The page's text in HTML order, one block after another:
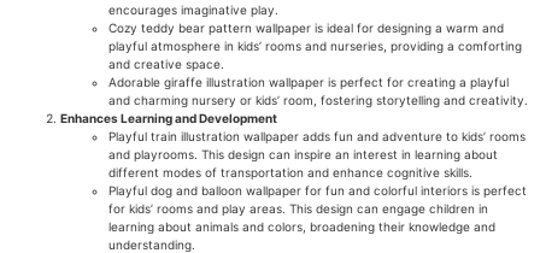
encourages imaginative play.
Cozy teddy bear pattern wallpaper is ideal for designing a warm and
playful atmosphere in kids’ rooms and nurseries, providing a comforting
and creative space.
Adorable giraffe illustration wallpaper is perfect for creating a playful
and charming nursery or kids’ room, fostering storytelling and creativity.
Enhances Learning and Development
Playful train illustration wallpaper adds fun and adventure to kids’ rooms
and playrooms. This design can inspire an interest in learning about
different modes of transportation and enhance cognitive skills.
Playful dog and balloon wallpaper for fun and colorful interiors is perfect
for kids’ rooms and play areas. This design can engage children in
learning about animals and colors, broadening their knowledge and
understanding.